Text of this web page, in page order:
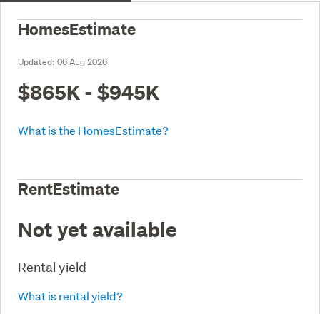
HomesEstimate
Updated: 06 Aug 2026
$865K - $945K
What is the HomesEstimate?
RentEstimate
Not yet available
Rental yield
What is rental yield?